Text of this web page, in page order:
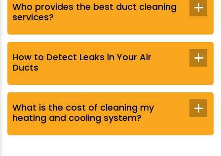
Who provides the best duct cleaning
services?
How to Detect Leaks in Your Air
Ducts
What is the cost of cleaning my
heating and cooling system?